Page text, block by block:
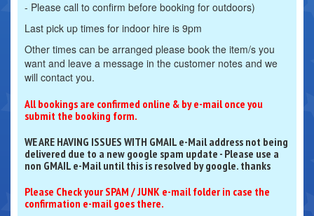
- Please call to confirm before booking for outdoors)
Last pick up times for indoor hire is 9pm
Other times can be arranged please book the item/s you
want and leave a message in the customer notes and we
will contact you.
All bookings are confirmed online & by e-mail once you
submit the booking form.
WE ARE HAVING ISSUES WITH GMAIL e-Mail address not being
delivered due to a new google spam update - Please use a
non GMAIL e-Mail until this is resolved by google. thanks
Please Check your SPAM / JUNK e-mail folder in case the
confirmation e-mail goes there.